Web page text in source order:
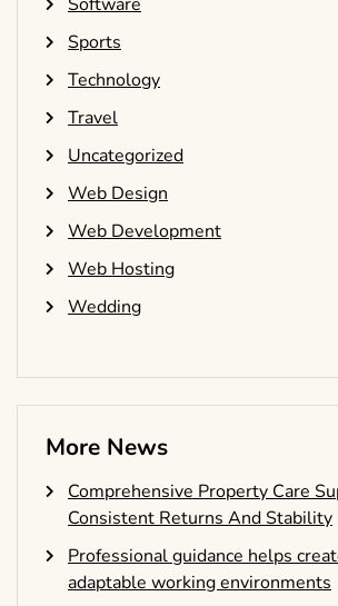
Sports
Technology
Travel
Uncategorized
Web Design
Web Development
Web Hosting
Wedding
More News
Comprehensive Property Care
Consistent Returns And Stability
Professional guidance helps
adaptable working environments